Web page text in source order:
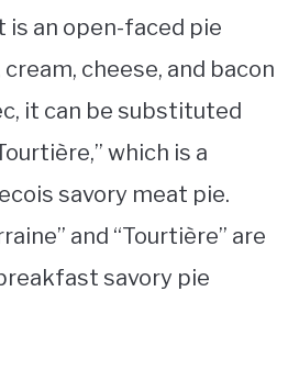
is an open-faced pie
cheese, and bacon
it can be substituted
which is a
savory meat pie.
and “Tourtière” are
savory pie